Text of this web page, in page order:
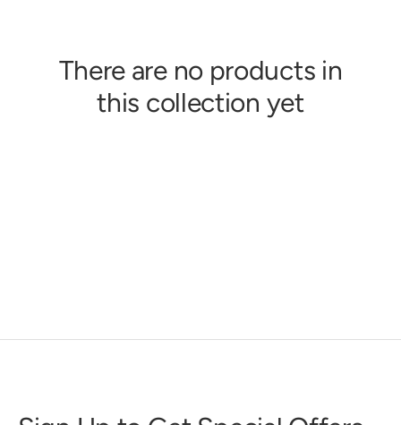
There are no products in
this collection yet